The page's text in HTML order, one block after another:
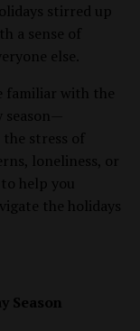
stirred up
a sense of
else.
familiar with the
stress of
loneliness, or
help you
the holidays
Season